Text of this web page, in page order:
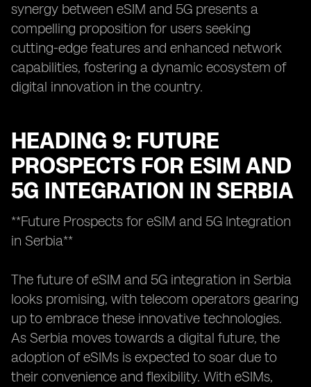
synergy between eSIM and 5G presents a
compelling proposition for users seeking
cutting-edge features and enhanced network
capabilities, fostering a dynamic ecosystem of
digital innovation in the country.
HEADING 9: FUTURE
PROSPECTS FOR ESIM AND
5G INTEGRATION IN SERBIA
**Future Prospects for eSIM and 5G Integration
in Serbia**
The future of eSIM and 5G integration in Serbia
looks promising, with telecom operators gearing
up to embrace these innovative technologies.
As Serbia moves towards a digital future, the
adoption of eSIMs is expected to soar due to
their convenience and flexibility. With eSIMs,